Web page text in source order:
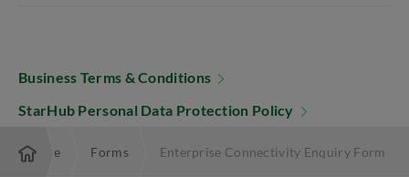
Business Terms & Conditions
StarHub Personal Data Protection Policy
Forms Enterprise Connectivity Enquiry Form